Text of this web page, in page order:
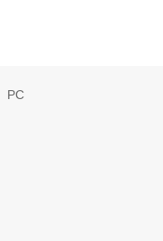
PC